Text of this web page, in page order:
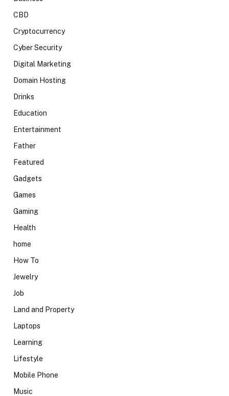
CBD
Cryptocurrency
Cyber Security
Digital Marketing
Domain Hosting
Drinks
Education
Entertainment
Father
Featured
Gadgets
Games
Gaming
Health
home
How To
Jewelry
Job
Land and Property
Laptops
Learning
Lifestyle
Mobile Phone
Music